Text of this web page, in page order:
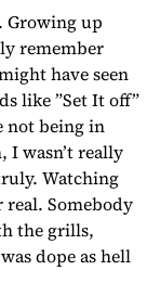
Growing up
remember
have seen
like ”Set It off”
not being in
wasn’t really
Watching
Somebody
the grills,
dope as hell